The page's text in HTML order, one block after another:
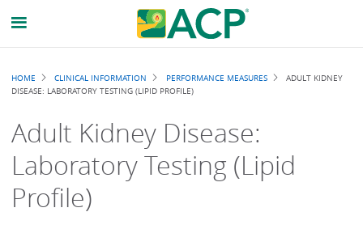
Breadcrumb
HOME CLINICAL INFORMATION PERFORMANCE MEASURES
ADULT KIDNEY
DISEASE: LABORATORY TESTING (LIPID PROFILE)
Adult Kidney Disease:
Laboratory Testing (Lipid
Profile)